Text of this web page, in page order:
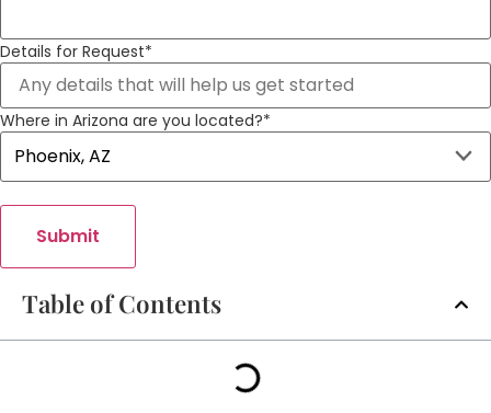
Details for Request*
Where in Arizona are you located?*
Submit
Table of Contents